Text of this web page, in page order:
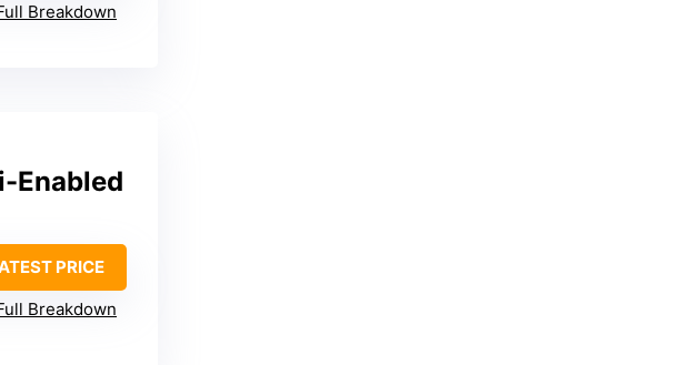
Breakdown
Enabled
PRICE
Breakdown